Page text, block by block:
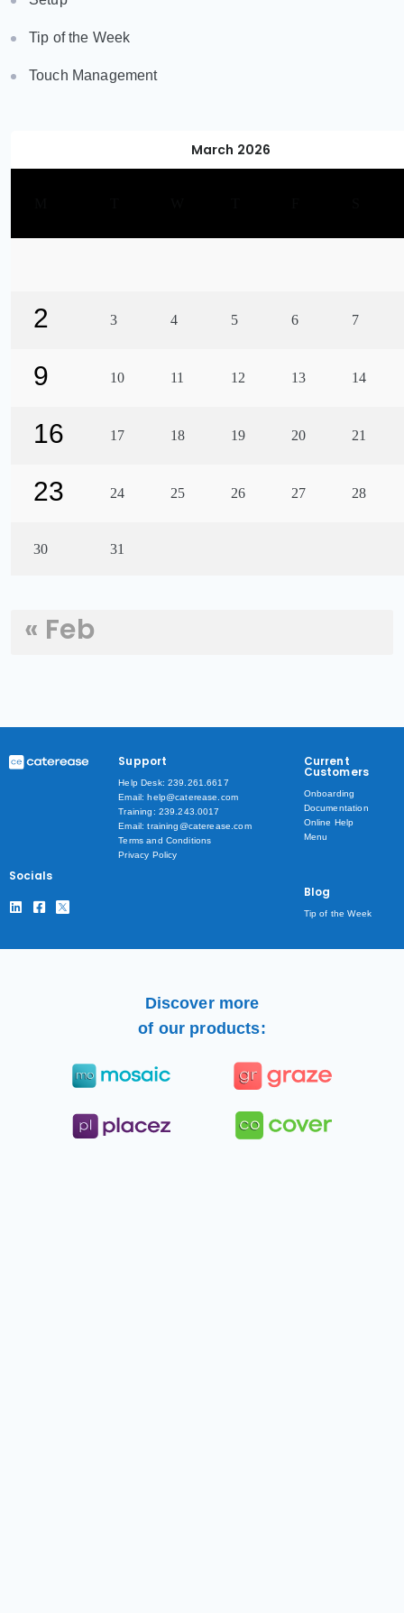
Tip of the Week
Touch Management
March 2026
2 3 4 5 6 7
9 10 11 12 13 14
16 17 18 19 20 21
23 24 25 26 27 28
30 31
« Feb
Socials
Support
Help Desk: 239.261.6617
Email: help@caterease.com
Training: 239.243.0017
Email: training@caterease.com
Terms and Conditions
Privacy Policy
Current
Customers
Onboarding
Documentation
Online Help
Menu
Blog
Tip of the Week
Discover more
of our products: